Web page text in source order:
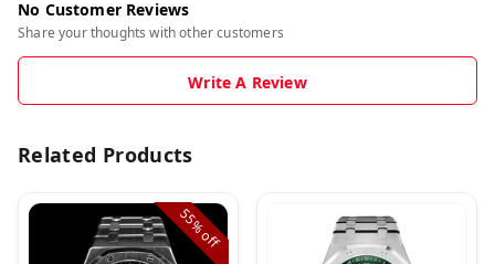
No Customer Reviews
Share your thoughts with other customers
Write A Review
Related Products
55%
off